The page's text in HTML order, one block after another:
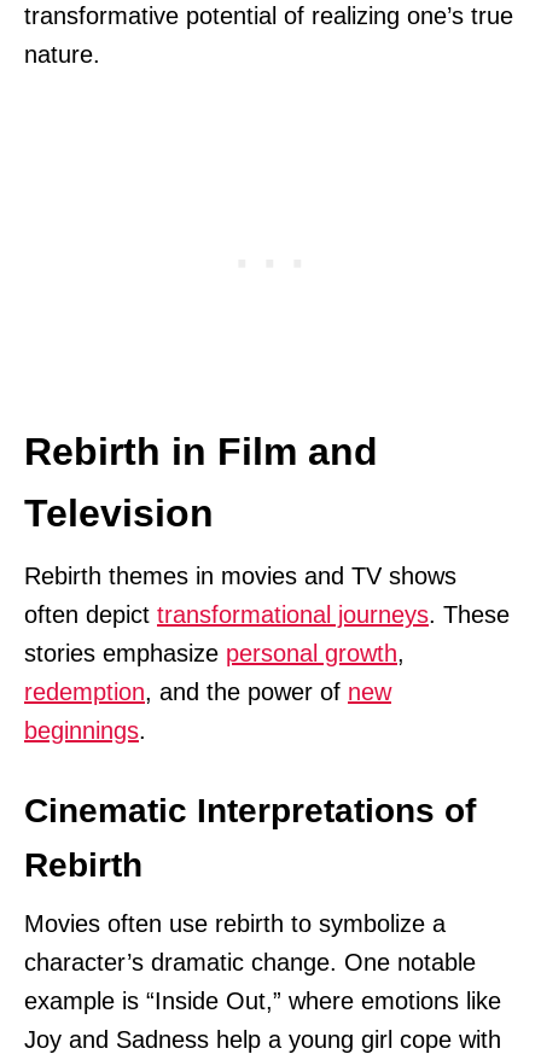
transformative potential of realizing one’s true
nature.
Rebirth in Film and
Television
Rebirth themes in movies and TV shows
often depict transformational journeys. These
stories emphasize personal growth,
redemption, and the power of new
beginnings.
Cinematic Interpretations of
Rebirth
Movies often use rebirth to symbolize a
character’s dramatic change. One notable
example is “Inside Out,” where emotions like
Joy and Sadness help a young girl cope with